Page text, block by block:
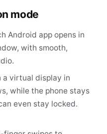
mode
Android app opens in
with smooth,
a virtual display in
while the phone stays
even stay locked.